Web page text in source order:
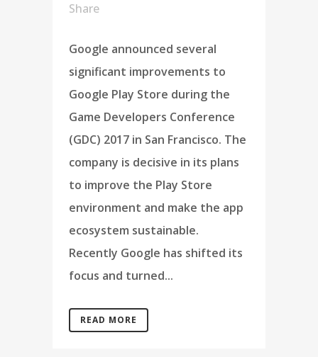
Share
Google announced several
significant improvements to
Google Play Store during the
Game Developers Conference
(GDC) 2017 in San Francisco. The
company is decisive in its plans
to improve the Play Store
environment and make the app
ecosystem sustainable.
Recently Google has shifted its
focus and turned...
READ MORE